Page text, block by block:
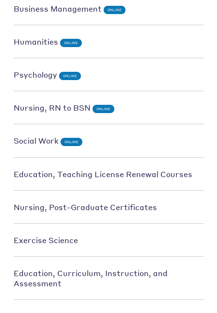
Business Management ONLINE
Humanities ONLINE
Psychology ONLINE
Nursing, RN to BSN ONLINE
Social Work ONLINE
Education, Teaching License Renewal Courses
Nursing, Post-Graduate Certificates
Exercise Science
Education, Curriculum, Instruction, and
Assessment